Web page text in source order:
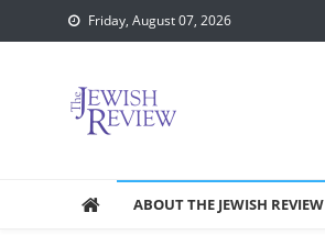
to
Friday, August 07, 2026
ABOUT THE JEWISH REVIEW